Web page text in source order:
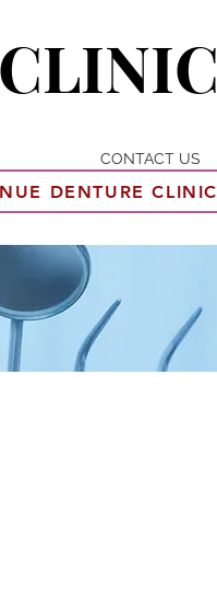
CONTACT US
DENTURE CLINIC